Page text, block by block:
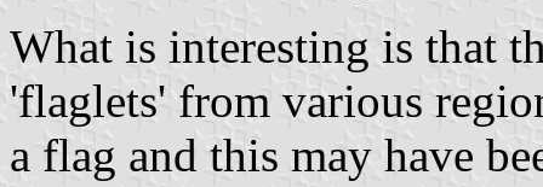
What is interesting is that
'flaglets' from various
a flag and this may have